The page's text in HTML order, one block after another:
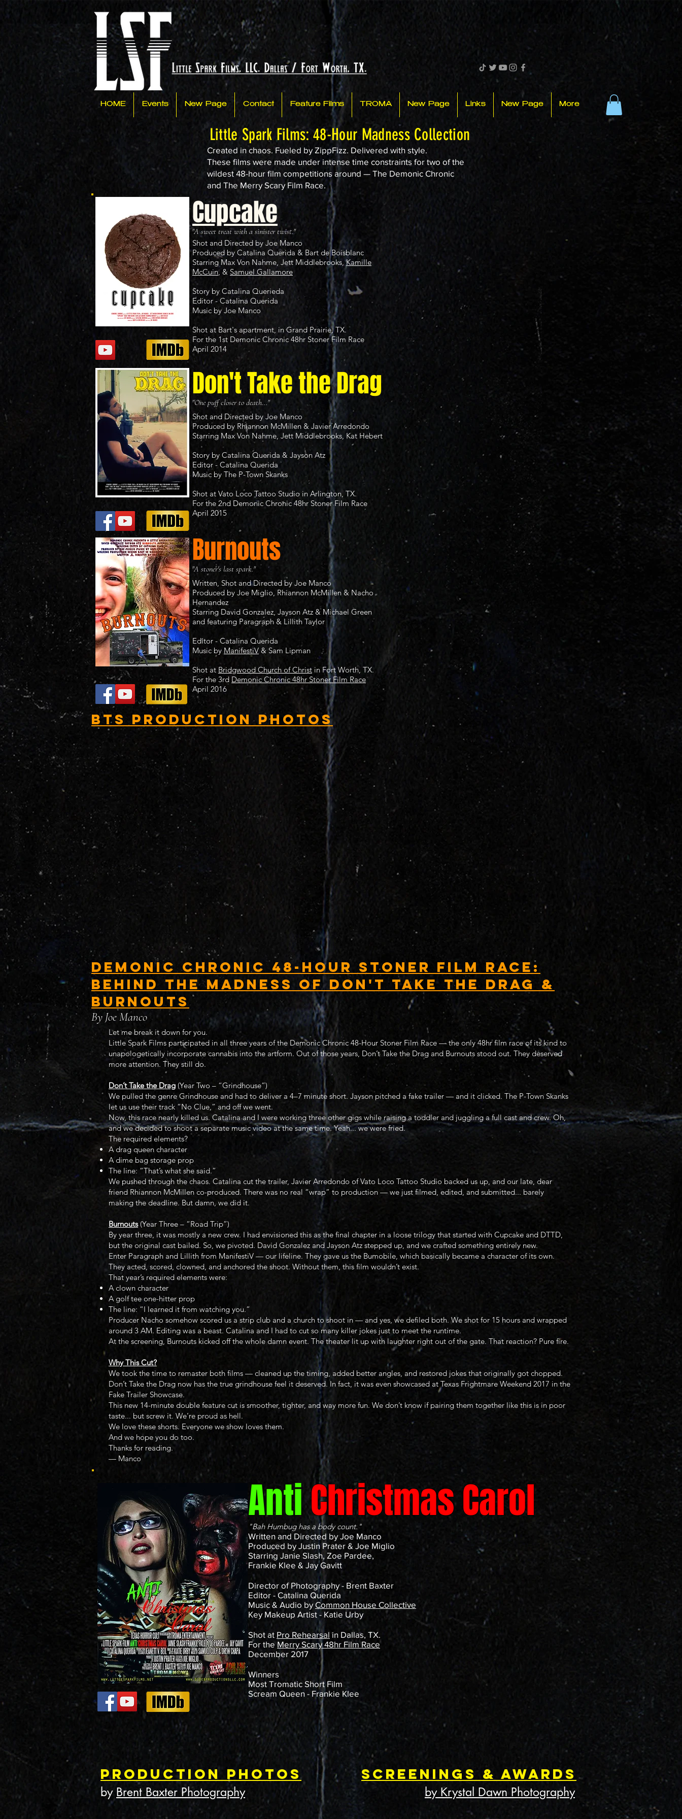
HOME Events New Page Contact Feature Films TROMA New Page Links New Page More
Little Spark Films: 48-Hour Madness Collection
Created in chaos. Fueled by ZippFizz. Delivered with style.
These films were made under intense time constraints for two of the
wildest 48-hour film competitions around — The Demonic Chronic
and The Merry Scary Film Race.
Cupcake
Shot and Directed by Joe Manco
Produced by Catalina Querida & Bart de Boisblanc
Starring Max Von Nahme, Jett Middlebrooks,Kamille
McCuin, & Samuel Gallamore
Story by Catalina Querieda
Editor - Catalina Querida
Music by Joe Manco
Shot at Bart's apartment, in Grand Prairie, TX.
For the 1st Demonic Chronic 48hr Stoner Film Race
April 2014
"A sweet treat with a sinister twist."
"One puff closer to death..."
Don't Take the Drag
Shot and Directed by Joe Manco
Produced by Rhiannon McMillen & Javier Arredondo
Starring Max Von Nahme, Jett Middlebrooks, Kat Hebert
Story by Catalina Querida & Jayson Atz
Editor - Catalina Querida
Music by The P-Town Skanks
Shot at Vato Loco Tattoo Studio in Arlington, TX.
For the 2nd Demonic Chronic 48hr Stoner Film Race
April 2015​
Burnouts
Written, Shot and Directed by Joe Manco
Produced by Joe Miglio, Rhiannon McMillen & Nacho
Hernandez
Starring David Gonzalez, Jayson Atz & Michael Green
and featuring Paragraph & Lillith Taylor
Editor - Catalina Querida
Music by ManifestiV & Sam Lipman
Shot at Bridgwood Church of Christ in Fort Worth, TX.
For the 3rd Demonic Chronic 48hr Stoner Film Race
April 2016
"A stoner's last spark."
BTS Production Photos
Demonic Chronic 48-Hour Stoner Film Race:
Behind the Madness of Don't Take the Drag &
Burnouts
By Joe Manco
Let me break it down for you.
Little Spark Films participated in all three years of the Demonic Chronic 48-Hour Stoner Film Race — the only 48hr film race of its kind to
unapologetically incorporate cannabis into the artform. Out of those years, Don’t Take the Drag and Burnouts stood out. They deserved
more attention. They still do.
Don’t Take the Drag (Year Two – “Grindhouse”)
We pulled the genre Grindhouse and had to deliver a 4–7 minute short. Jayson pitched a fake trailer — and it clicked. The P-Town Skanks
let us use their track “No Clue,” and off we went.
Now, this race nearly killed us. Catalina and I were working three other gigs while raising a toddler and juggling a full cast and crew. Oh,
and we decided to shoot a separate music video at the same time. Yeah... we were fried.
The required elements?
A drag queen character
A dime bag storage prop
The line: “That’s what she said.”
We pushed through the chaos. Catalina cut the trailer, Javier Arredondo of Vato Loco Tattoo Studio backed us up, and our late, dear
friend Rhiannon McMillen co-produced. There was no real “wrap” to production — we just filmed, edited, and submitted... barely
making the deadline. But damn, we did it.
Burnouts(Year Three – “Road Trip”)
By year three, it was mostly a new crew. I had envisioned this as the final chapter in a loose trilogy that started with Cupcake and DTTD,
but the original cast bailed. So, we pivoted. David Gonzalez and Jayson Atz stepped up, and we crafted something entirely new.
Enter Paragraph and Lillith from ManifestiV — our lifeline. They gave us the Bumobile, which basically became a character of its own.
They acted, scored, clowned, and anchored the shoot. Without them, this film wouldn’t exist.
That year’s required elements were:
A clown character
A golf tee one-hitter prop
The line: “I learned it from watching you.”
Producer Nacho somehow scored us a strip club and a church to shoot in — and yes, we defiled both. We shot for 15 hours and wrapped
around 3 AM. Editing was a beast. Catalina and I had to cut so many killer jokes just to meet the runtime.
At the screening, Burnouts kicked off the whole damn event. The theater lit up with laughter right out of the gate. That reaction? Pure fire.
Why This Cut?
We took the time to remaster both films — cleaned up the timing, added better angles, and restored jokes that originally got chopped.
Don’t Take the Drag now has the true grindhouse feel it deserved. In fact, it was even showcased at Texas Frightmare Weekend 2017 in the
Fake Trailer Showcase.
This new 14-minute double feature cut is smoother, tighter, and way more fun. We don’t know if pairing them together like this is in poor
taste... but screw it. We’re proud as hell.
We love these shorts. Everyone we show loves them.
And we hope you do too.
Thanks for reading.
— Manco
AntiChristmas Carol
"Bah Humbug has a body count."
Written and Directed by Joe Manco
Produced by Justin Prater & Joe Miglio
Starring Janie Slash, Zoe Pardee,
Frankie Klee & Jay Gavitt
Director of Photography - Brent Baxter
Editor - Catalina Querida
Music & Audio by Common House Collective
Key Makeup Artist - Katie Urby
Shot at Pro Rehearsalin Dallas, TX.
For the Merry Scary 48hr Film Race
December 2017
Winners
Most Tromatic Short Film
Scream Queen - Frankie Klee
Production Photos
by Brent Baxter Photography
Screenings & Awards
by Krystal Dawn Photography